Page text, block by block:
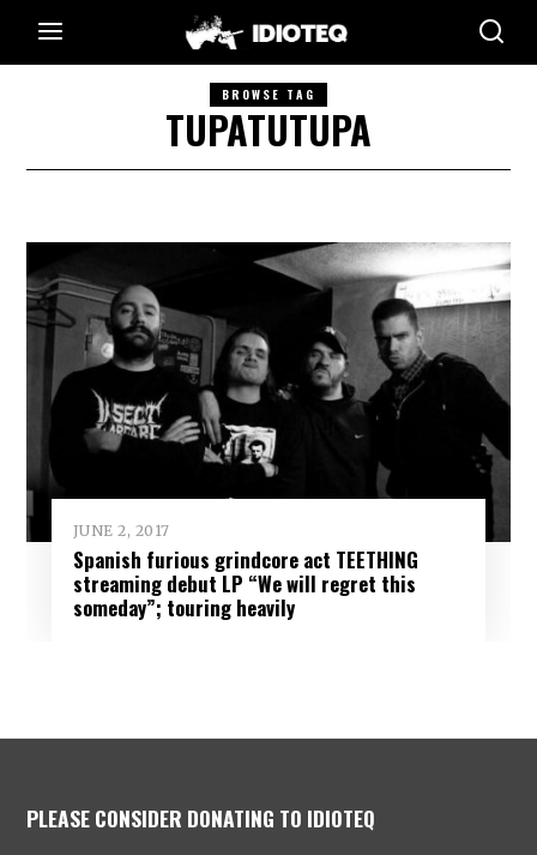
BROWSE TAG
TUPATUTUPA
JUNE 2, 2017
Spanish furious grindcore act TEETHING
streaming debut LP “We will regret this
someday”; touring heavily
PLEASE CONSIDER DONATING TO IDIOTEQ